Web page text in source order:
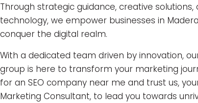
Through strategic guidance, creative
technology, we empower businesses in
conquer the digital realm.
With a dedicated team driven by innovation,
group is here to transform your marketing
for an SEO company near me and trust us,
Marketing Consultant, to lead you towards